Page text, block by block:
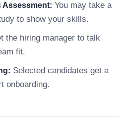
Assessment: You may take a
to show your skills.
the hiring manager to talk
fit.
Selected candidates get a
onboarding.